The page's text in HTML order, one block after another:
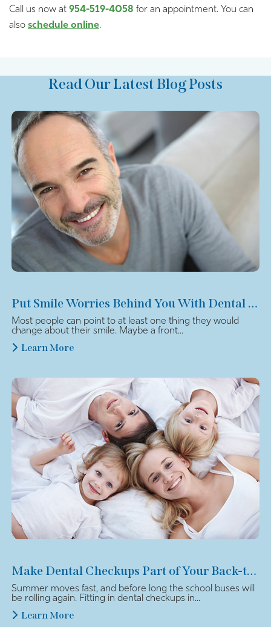
Call us now at 954-519-4058 for an appointment. You can
also schedule online.
Read Our Latest Blog Posts
Put Smile Worries Behind You With Dental Veneers
Most people can point to at least one thing they would
change about their smile. Maybe a front...
Learn More
Make Dental Checkups Part of Your Back-to-School Plan
Summer moves fast, and before long the school buses will
be rolling again. Fitting in dental checkups in...
Learn More